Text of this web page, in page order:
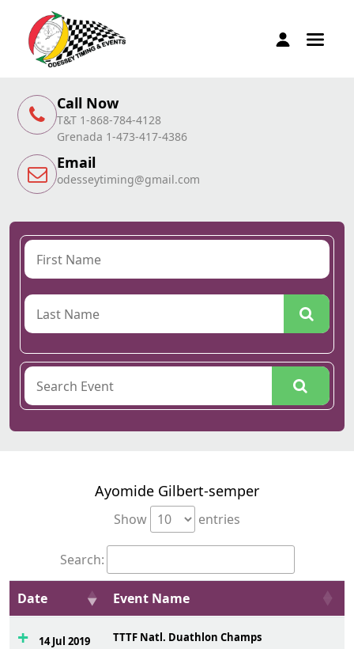
Call Now
T&T 1-868-784-4128
Grenada 1-473-417-4386
Email
odesseytiming@gmail.com
Ayomide Gilbert-semper
Show entries
Search:
Date Event Name
14 Jul 2019 TTTF Natl. Duathlon Champs